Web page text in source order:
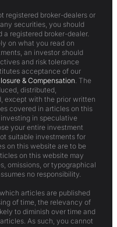
registered broker-dealers or
securities, you should
registered broker-dealer.
on what you read on
an investor should
and risk tolerance
acceptance of our
& Compensation. The
distributed,
except with the prior written
covered in articles on this
in speculative
your entire investment
suitable investments for
on this website are to be
on this website may
omissions, or typographical
no responsibility.
articles are published
of time, the relevancy of
to diminish over time and
As such, you cannot